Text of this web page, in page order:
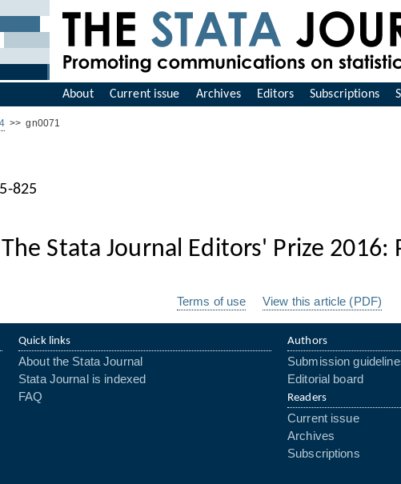
About Current issue Archives Editors Subscriptions
>> gn0071
825
The Stata Journal Editors' Prize 2016:
Terms of use
View this article (PDF)
Quick links
About the Stata Journal
Stata Journal is indexed
FAQ
Authors
Submission
Editorial board
Readers
Current issue
Archives
Subscriptions